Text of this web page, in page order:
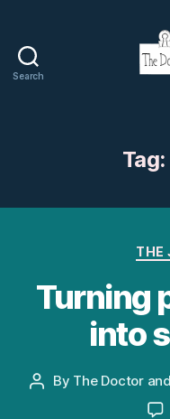
Search
Tag:
THE
Turning
into
Post
By The Doctor